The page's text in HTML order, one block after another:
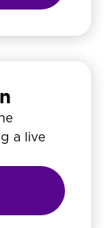
a live